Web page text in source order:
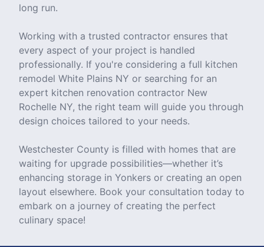
long run.
Working with a trusted contractor ensures that
every aspect of your project is handled
professionally. If you're considering a full kitchen
remodel White Plains NY or searching for an
expert kitchen renovation contractor New
Rochelle NY, the right team will guide you through
design choices tailored to your needs.
Westchester County is filled with homes that are
waiting for upgrade possibilities—whether it’s
enhancing storage in Yonkers or creating an open
layout elsewhere. Book your consultation today to
embark on a journey of creating the perfect
culinary space!